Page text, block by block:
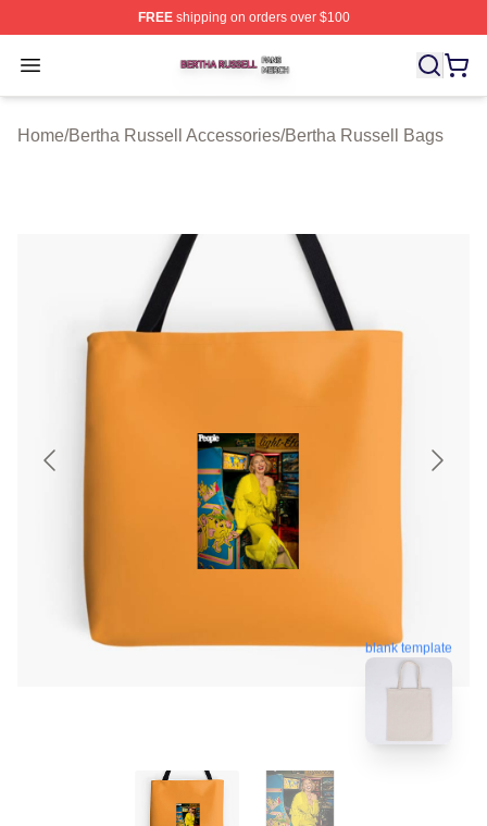
FREEshipping on orders over $100
Open menu
Bertha Russell Shop ⚡️ Officially Licensed Bertha
Home/Bertha Russell Accessories/Bertha Russell Bags
blank template